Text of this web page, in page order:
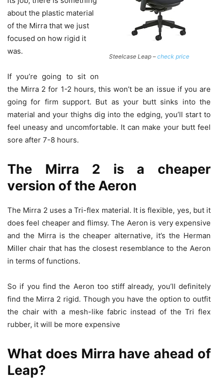
Steelcase Leap – check price
about the plastic material
of the Mirra that we just
focused on how rigid it
was.
If you’re going to sit on
the Mirra 2 for 1-2 hours, this won’t be an issue if you are
going for firm support. But as your butt sinks into the
material and your thighs dig into the edging, you’ll start to
feel uneasy and uncomfortable. It can make your butt feel
sore after 7-8 hours.
The Mirra 2 is a cheaper
version of the Aeron
The Mirra 2 uses a Tri-flex material. It is flexible, yes, but it
does feel cheaper and flimsy. The Aeron is very expensive
and the Mirra is the cheaper alternative, it’s the Herman
Miller chair that has the closest resemblance to the Aeron
in terms of functions.
So if you find the Aeron too stiff already, you’ll definitely
find the Mirra 2 rigid. Though you have the option to outfit
the chair with a mesh-like fabric instead of the Tri flex
rubber, it will be more expensive
What does Mirra have ahead of
Leap?